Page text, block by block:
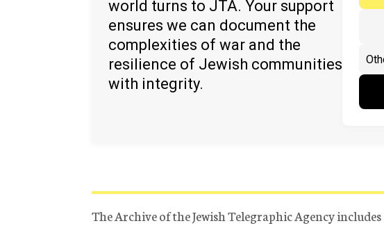
world turns to JTA. Your support
ensures we can document the
complexities of war and the
resilience of Jewish communities
with integrity.
The Archive of the Jewish Telegraphic Agency